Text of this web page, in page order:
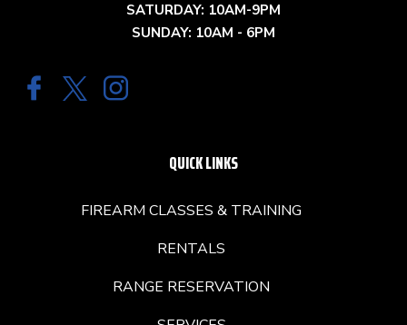
SATURDAY: 10AM-9PM
SUNDAY: 10AM - 6PM
QUICK LINKS
FIREARM CLASSES & TRAINING
RENTALS
RANGE RESERVATION